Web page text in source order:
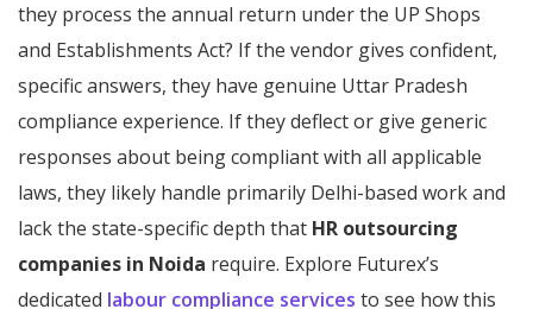
they process the annual return under the UP Shops
and Establishments Act? If the vendor gives confident,
specific answers, they have genuine Uttar Pradesh
compliance experience. If they deflect or give generic
responses about being compliant with all applicable
laws, they likely handle primarily Delhi-based work and
lack the state-specific depth that HR outsourcing
companies in Noida require. Explore Futurex’s
dedicated labour compliance services to see how this